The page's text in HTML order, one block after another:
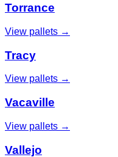
Torrance
View pallets →
Tracy
View pallets →
Vacaville
View pallets →
Vallejo